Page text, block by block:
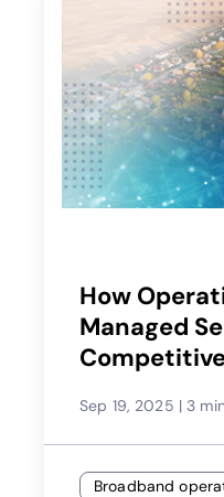
How
Managed
Sep 19, 2025 | 3
Broadband